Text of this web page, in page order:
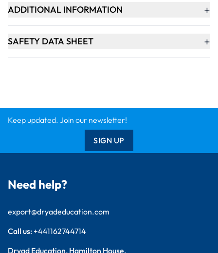
ADDITIONAL INFORMATION +
SAFETY DATA SHEET +
Keep updated. Join our newsletter!
SIGN UP
Need help?
export@dryadeducation.com
Call us: +441162744714
Dryad Education, Hamilton House,